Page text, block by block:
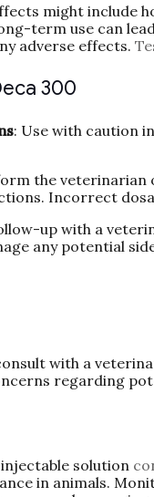
might include
term use can
adverse effects.
300
: Use with caution
the veterinarian
Incorrect
up with a
any potential
with a
regarding
injectable solution
in animals.